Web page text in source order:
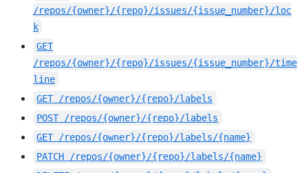
/repos/{owner}/{repo}/issues/{issue_number}/loc
k
GET
/repos/{owner}/{repo}/issues/{issue_number}/time
line
GET /repos/{owner}/{repo}/labels
POST /repos/{owner}/{repo}/labels
GET /repos/{owner}/{repo}/labels/{name}
PATCH
/repos/{owner}/{repo}/labels/{name}